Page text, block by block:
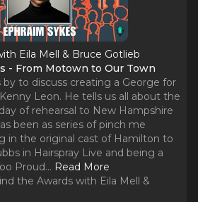
Eila Mell & Bruce Gotlieb
- From Motown to Our Town
by to discuss creating a George for
Leon. He tells us all about the
of rehearsal to New Hampshire
been as series of pinch me
in the original cast of Hamilton to
in Hairspray Live and being a
Proud... Read More
the Awards with Eila Mell &